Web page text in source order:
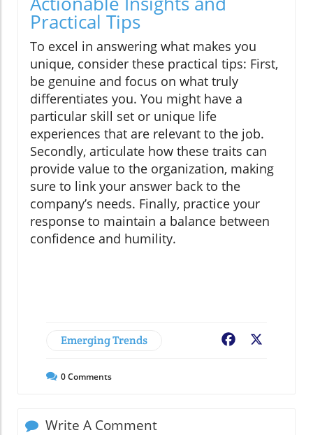
Practical Tips
To excel in answering what makes you
unique, consider these practical tips: First,
be genuine and focus on what truly
differentiates you. You might have a
particular skill set or unique life
experiences that are relevant to the job.
Secondly, articulate how these traits can
provide value to the organization, making
sure to link your answer back to the
company’s needs. Finally, practice your
response to maintain a balance between
confidence and humility.
Emerging Trends Facebook
0Comments
Write A Comment